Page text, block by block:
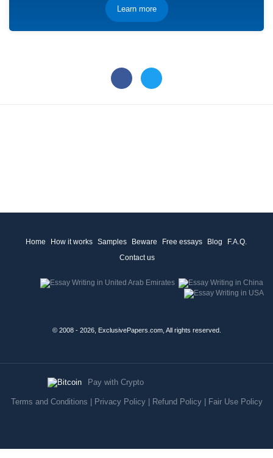
Learn more
Home How it works Samples Beware Free essays Blog
F.A.Q.
Contact us
© 2008 - 2026, ExclusivePapers.com, All rights reserved.
Pay with Crypto
Terms and Conditions Privacy Policy| Refund Policy| Fair Use Policy